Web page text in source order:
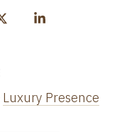
Luxury Presence